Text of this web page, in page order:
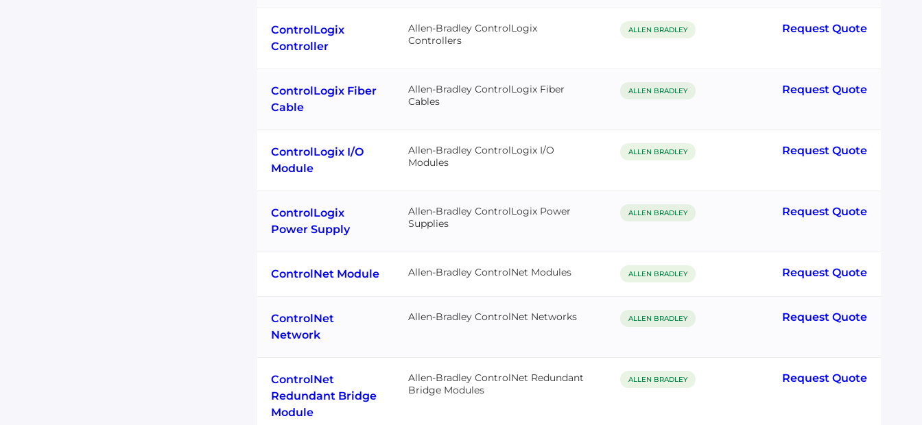
ControlLogix
Controller
Allen-Bradley ControlLogix
Controllers
ALLEN BRADLEY Request Quote
ControlLogix Fiber
Cable
Allen-Bradley ControlLogix Fiber
Cables
ALLEN BRADLEY Request Quote
ControlLogix I/O
Module
Allen-Bradley ControlLogix I/O
Modules
ALLEN BRADLEY Request Quote
ControlLogix
Power Supply
Allen-Bradley ControlLogix Power
Supplies
ALLEN BRADLEY Request Quote
ControlNet Module Allen-Bradley ControlNet Modules ALLEN BRADLEY Request Quote
ControlNet
Network
Allen-Bradley ControlNet Networks ALLEN BRADLEY Request Quote
ControlNet
Redundant Bridge
Module
Allen-Bradley ControlNet Redundant
Bridge Modules
ALLEN BRADLEY Request Quote